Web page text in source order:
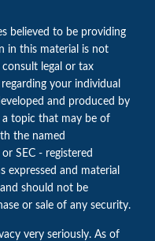
believed to be providing
in this material is not
consult legal or tax
your individual
and produced by
topic that may be of
the named
SEC - registered
expressed and material
should not be
or sale of any security.
very seriously. As of